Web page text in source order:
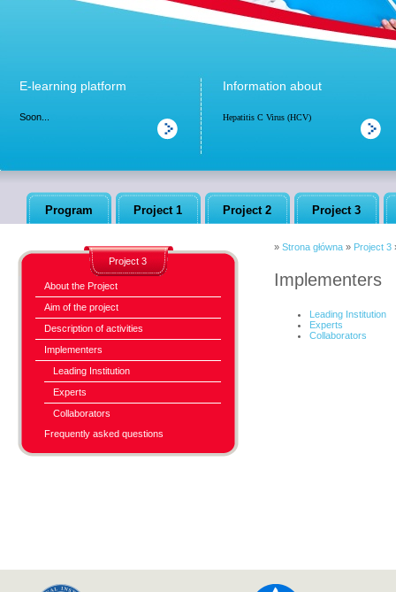
E-learning platform
Soon...
Information about
Hepatitis C Virus (HCV)
Program Project 1 Project 2 Project 3
Project 3
About the Project
Aim of the project
Description of activities
Implementers
Leading Institution
Experts
Collaborators
Frequently asked questions
» Strona główna » Project 3
Implementers
Leading Institution
Experts
Collaborators